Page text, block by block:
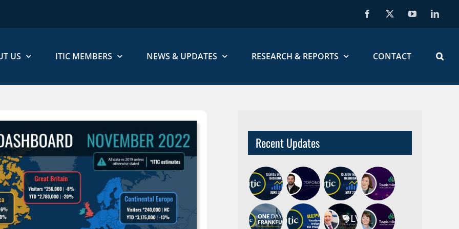
Facebook
X YouTube
US ITIC MEMBERS NEWS & UPDATES RESEARCH & REPORTS CONTACT
Recent Updates